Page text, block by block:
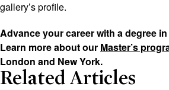
gallery’s profile.
Advance your career with a degree
Learn more about our Master’s
London and New York.
Related Articles